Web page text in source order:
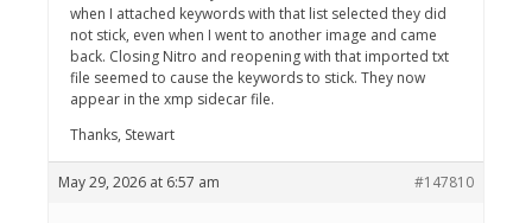
when I attached keywords with that list selected they did
not stick, even when I went to another image and came
back. Closing Nitro and reopening with that imported txt
file seemed to cause the keywords to stick. They now
appear in the xmp sidecar file.
Thanks, Stewart
May 29, 2026 at 6:57 am #147810